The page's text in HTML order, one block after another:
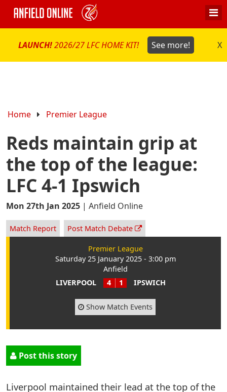
LAUNCH!2026/27 LFC HOME KIT! See more! X
Home Premier League
Reds maintain grip at
the top of the league:
LFC 4-1 Ipswich
Mon 27th Jan 2025 | Anfield Online
Match Report Post Match Debate
Premier League
Saturday 25 January 2025 - 3:00 pm
Anfield
LIVERPOOL
4 1 IPSWICH
Show Match Events
Post this story
Liverpool maintained their lead at the top of the